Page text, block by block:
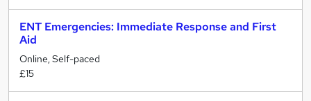
ENT Emergencies: Immediate Response and First
Aid
Online, Self-paced
£15